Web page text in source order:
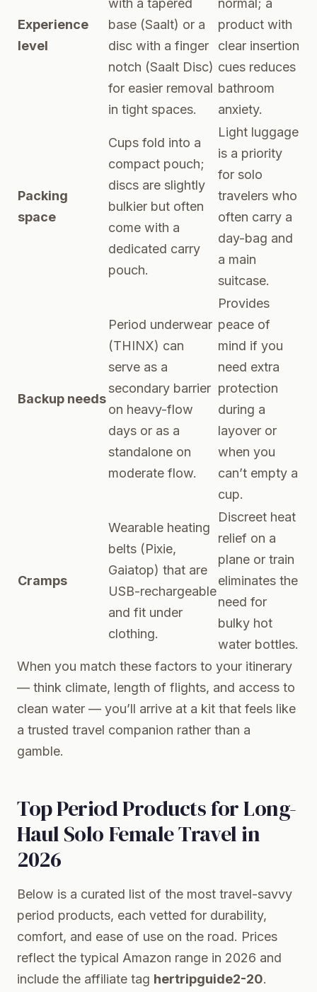
Experience
level
base (Saalt) or a
disc with a finger
notch (Saalt Disc)
for easier removal
in tight spaces.
product with
clear insertion
cues reduces
bathroom
anxiety.
Packing
space
Cups fold into a
compact pouch;
discs are slightly
bulkier but often
come with a
dedicated carry
pouch.
Light luggage
is a priority
for solo
travelers who
often carry a
day-bag and
a main
suitcase.
Backup needs
Period underwear
(THINX) can
serve as a
secondary barrier
on heavy-flow
days or as a
standalone on
moderate flow.
Provides
peace of
mind if you
need extra
protection
during a
layover or
when you
can’t empty a
cup.
Cramps
Wearable heating
belts (Pixie,
Gaiatop) that are
USB-rechargeable
and fit under
clothing.
Discreet heat
relief on a
plane or train
eliminates the
need for
bulky hot
water bottles.
When you match these factors to your itinerary
— think climate, length of flights, and access to
clean water — you’ll arrive at a kit that feels like
a trusted travel companion rather than a
gamble.
Top Period Products for Long-
Haul Solo Female Travel in
2026
Below is a curated list of the most travel-savvy
period products, each vetted for durability,
comfort, and ease of use on the road. Prices
reflect the typical Amazon range in 2026 and
include the affiliate tag hertripguide2-20.